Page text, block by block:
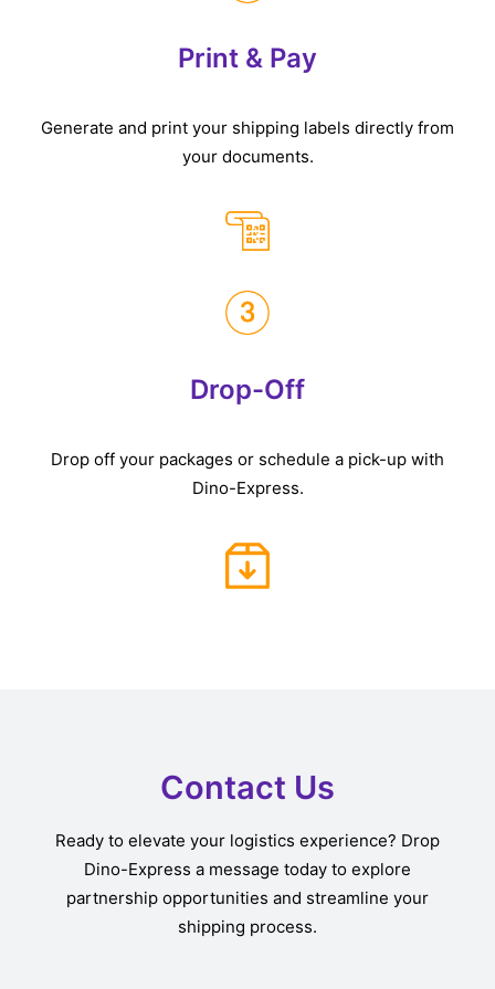
Print & Pay
Generate and print your shipping labels directly from
your documents.
Drop-Off
Drop off your packages or schedule a pick-up with
Dino-Express.
Contact Us
Ready to elevate your logistics experience? Drop
Dino-Express a message today to explore
partnership opportunities and streamline your
shipping process.